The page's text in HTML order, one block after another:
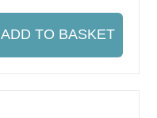
ADD TO BASKET